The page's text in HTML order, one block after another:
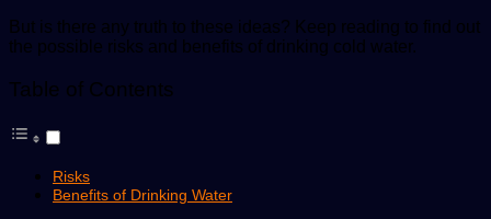
But is there any truth to these ideas? Keep reading to find out
the possible risks and benefits of drinking cold water.
Table of Contents
Risks
Benefits of Drinking Water